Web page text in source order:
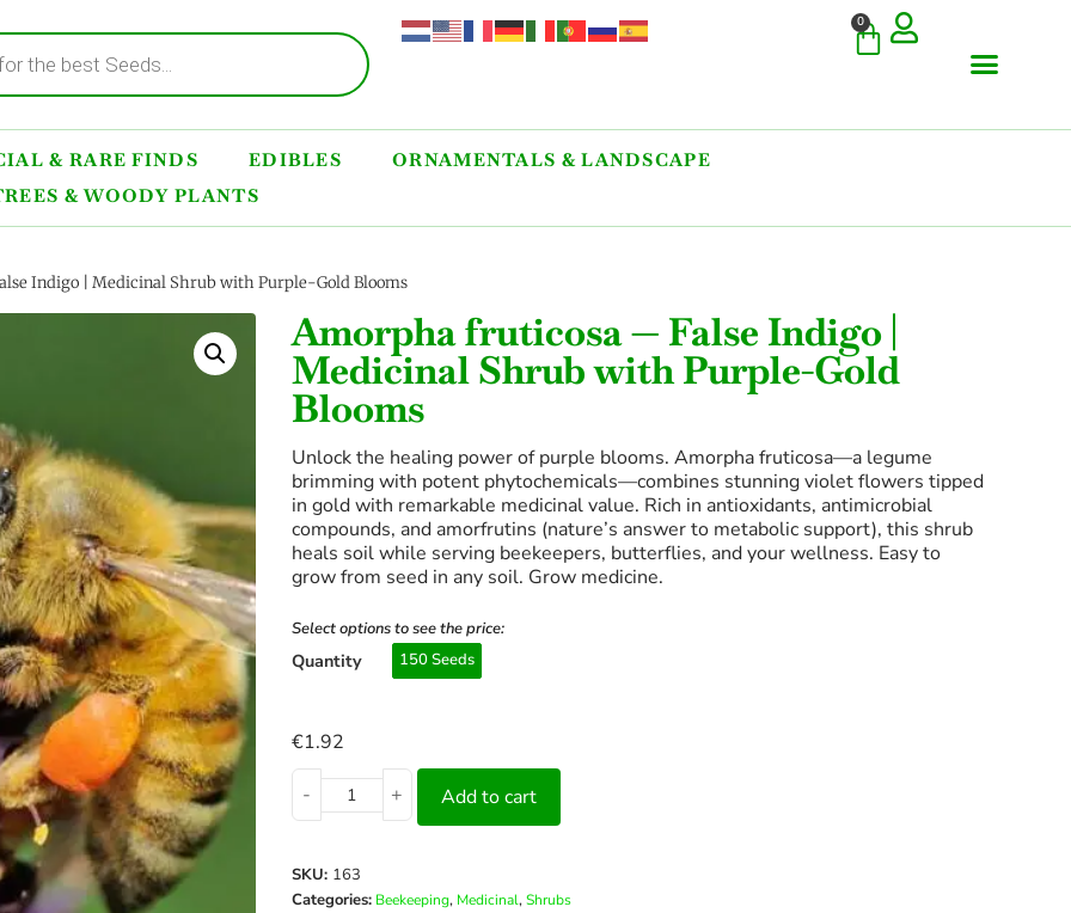
0
& RARE FINDS EDIBLES
ORNAMENTALS & LANDSCAPE
& WOODY PLANTS
Indigo | Medicinal Shrub with Purple-Gold Blooms
Amorpha fruticosa — False Indigo |
Medicinal Shrub with Purple-Gold
Blooms
Unlock the healing power of purple blooms. Amorpha fruticosa—a legume
brimming with potent phytochemicals—combines stunning violet flowers tipped
in gold with remarkable medicinal value. Rich in antioxidants, antimicrobial
compounds, and amorfrutins (nature’s answer to metabolic support), this shrub
heals soil while serving beekeepers, butterflies, and your wellness. Easy to
grow from seed in any soil. Grow medicine.
Select options to see the price:
Quantity 150 Seeds
€1.92
-
+ Add to cart
SKU: 163
Categories: Beekeeping, Medicinal,Shrubs